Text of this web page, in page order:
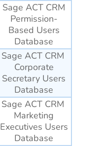
Sage ACT CRM
Permission-
Based Users
Database
Sage ACT CRM
Corporate
Secretary Users
Database
Sage ACT CRM
Marketing
Executives Users
Database